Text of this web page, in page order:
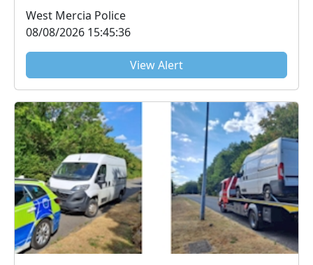
West Mercia Police
08/08/2026 15:45:36
View Alert